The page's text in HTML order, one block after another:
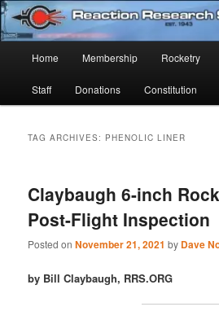
Skip
to
primary
content
Skip
to
secondary
contentReaction Research
Established 1943
Home Membership Rocketry
Staff Donations Constitution
TAG ARCHIVES: PHENOLIC LINER
Claybaugh 6-inch
Post-Flight Inspection
Posted onNovember 21, 2021 by Dave
by Bill Claybaugh, RRS.ORG